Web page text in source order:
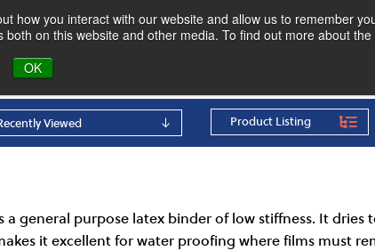
how you interact with our website and allow us to remember
on this website and other media. To find out more about
OK
Blog Find Your Polymer
Viewed Product Listing
a general purpose latex binder of low stiffness. It
it excellent for water proofing where films must